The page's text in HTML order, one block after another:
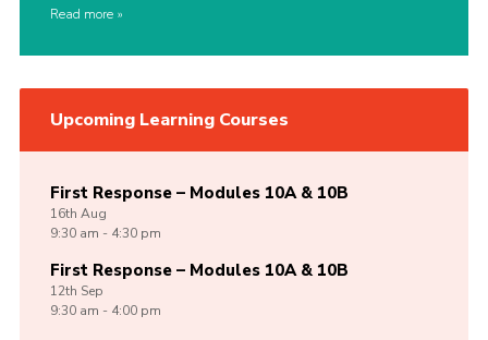
Read more
Upcoming Learning Courses
First Response – Modules 10A & 10B
16th Aug
9:30 am - 4:30 pm
First Response – Modules 10A & 10B
12th Sep
9:30 am - 4:00 pm